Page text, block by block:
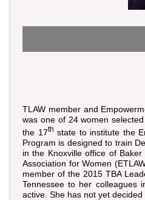
TLAW member and
was one of 24 women
the 17th state to institute the
Program is designed to train
in the Knoxville office of
Association for Women
member of the 2015 TBA
Tennessee to her colleagues
active. She has not yet